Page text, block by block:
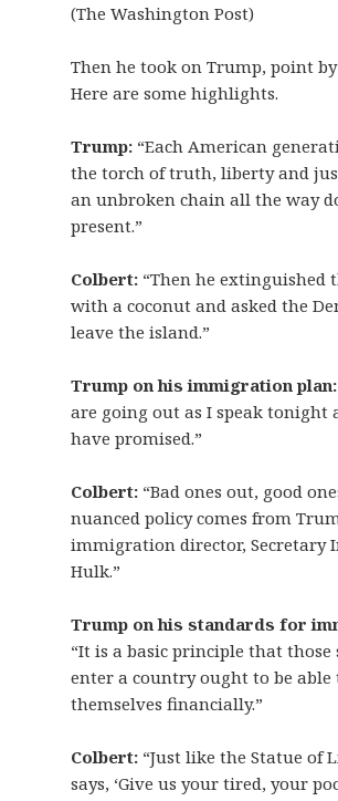
(The Washington Post)
Then he took on Trump, point
Here are some highlights.
Trump:“Each American
the torch of truth, liberty and
an unbroken chain all the way
present.”
Colbert:“Then he extinguished
with a coconut and asked the
leave the island.”
Trump on his immigration plan:
are going out as I speak tonight
have promised.”
Colbert:“Bad ones out, good
nuanced policy comes from
immigration director, Secretary
Hulk.”
Trump on his standards for
“It is a basic principle that those
enter a country ought to be able
themselves financially.”
Colbert:“Just like the Statue of
says, ‘Give us your tired, your